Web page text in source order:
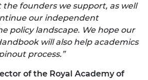
founders we support, as well
our independent
policy landscape. We hope our
will also help academics
process.”
of the Royal Academy of